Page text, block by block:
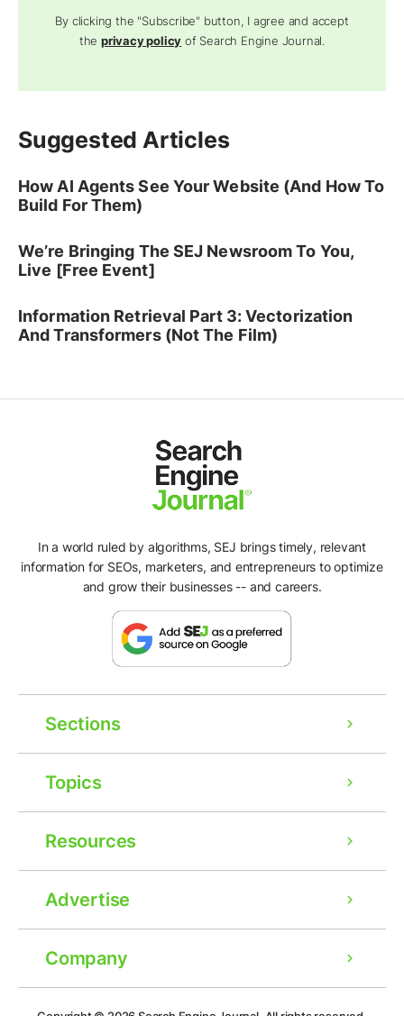
By clicking the "Subscribe" button, I agree and accept
theprivacy policy of Search Engine Journal.
Suggested Articles
How AI Agents See Your Website (And How To
Build For Them)
We’re Bringing The SEJ Newsroom To You,
Live [Free Event]
Information Retrieval Part 3: Vectorization
And Transformers (Not The Film)
In a world ruled by algorithms, SEJ brings timely, relevant
information for SEOs, marketers, and entrepreneurs to optimize
and grow their businesses -- and careers.
Sections
Topics
Resources
Advertise
Company